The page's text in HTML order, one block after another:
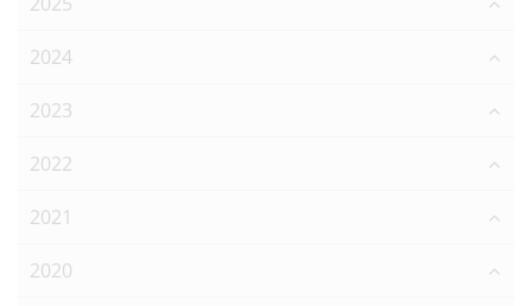
2024
2023
2022
2021
2020